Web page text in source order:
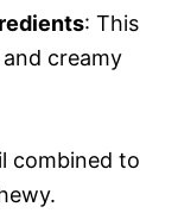
: This
creamy
combined to